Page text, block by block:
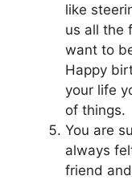
like
us all the
want to
Happy
your life
of things.
You are
always
friend